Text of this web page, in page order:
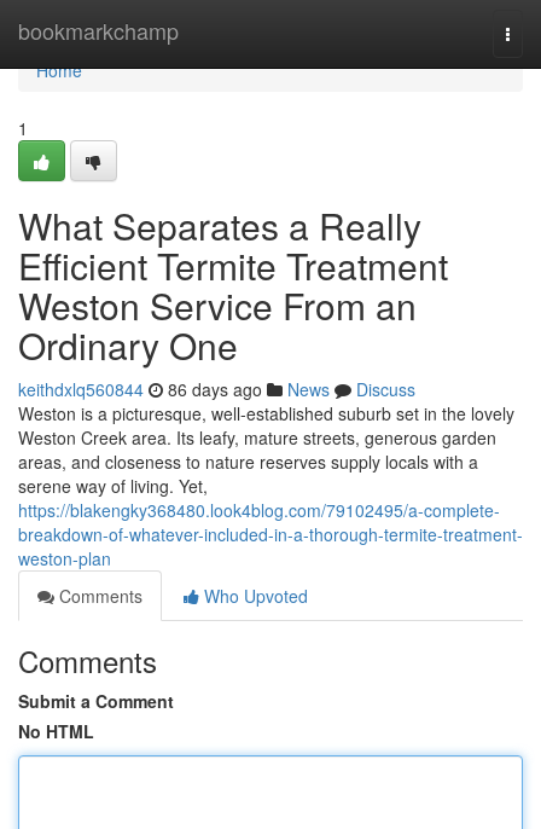
bookmarkchamp
Home
Home
1
What Separates a Really
Efficient Termite Treatment
Weston Service From an
Ordinary One
keithdxlq560844 86 days ago News
Discuss
Weston is a picturesque, well‑established suburb set in the lovely
Weston Creek area. Its leafy, mature streets, generous garden
areas, and closeness to nature reserves supply locals with a
serene way of living. Yet,
https://blakengky368480.look4blog.com/79102495/a-complete-
breakdown-of-whatever-included-in-a-thorough-termite-treatment-
weston-plan
Comments
Who Upvoted
Comments
Submit a Comment
No HTML